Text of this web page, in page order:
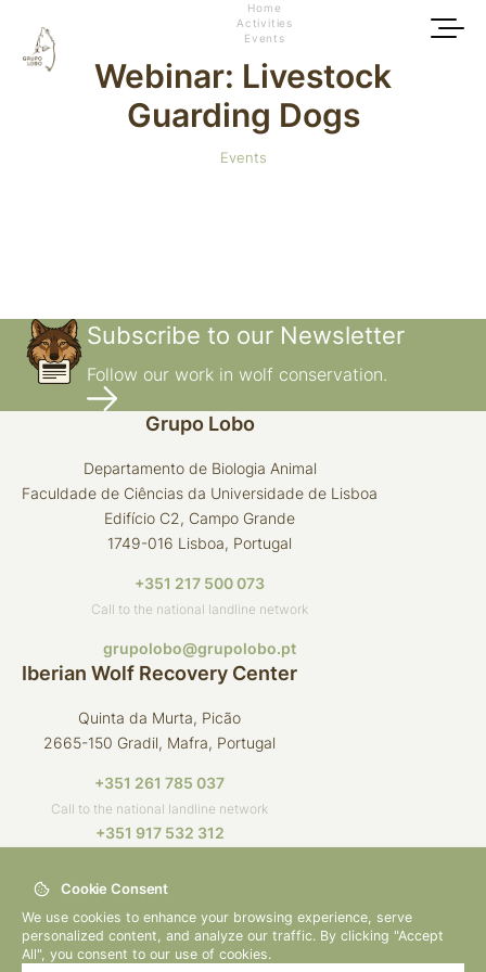
Home
Activities
Events
Webinar: Livestock
Guarding Dogs
Events
Subscribe to our Newsletter
Follow our work in wolf conservation.
Grupo Lobo
Departamento de Biologia Animal
Faculdade de Ciências da Universidade de Lisboa
Edifício C2, Campo Grande
1749-016 Lisboa, Portugal
+351 217 500 073
Call to the national landline network
grupolobo@grupolobo.pt
Iberian Wolf Recovery Center
Quinta da Murta, Picão
2665-150 Gradil, Mafra, Portugal
+351 261 785 037
Call to the national landline network
+351 917 532 312
crli@grupolobo.pt
Cookie Consent
We use cookies to enhance your browsing experience, serve
personalized content, and analyze our traffic. By clicking "Accept
All", you consent to our use of cookies.